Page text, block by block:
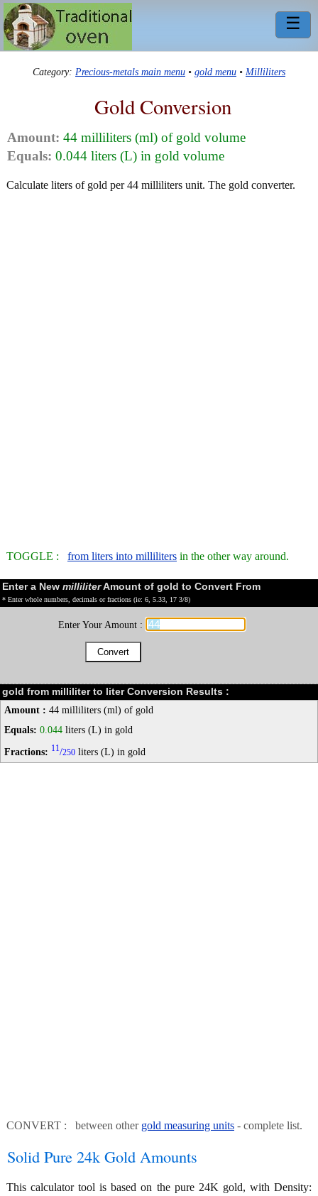
☰
Category: Precious-metals main menu • gold menu • Milliliters
Gold Conversion
Amount: 44 milliliters (ml) of gold volume
Equals: 0.044 liters (L) in gold volume
Calculate liters of gold per 44 milliliters unit. The gold converter.
TOGGLE : from liters into milliliters in the other way around.
Enter a New milliliterAmount of gold to Convert From
* Enter whole numbers, decimals or fractions (ie: 6, 5.33, 17 3/8)
Enter Your Amount :
gold from milliliter to liter Conversion Results :
Amount : 44 milliliters (ml) of gold
Equals: 0.044 liters (L) in gold
Fractions: 11/250 liters (L) in gold
CONVERT : between other gold measuring units - complete list.
Solid Pure 24k Gold Amounts
This calculator tool is based on the pure 24K gold, with Density: